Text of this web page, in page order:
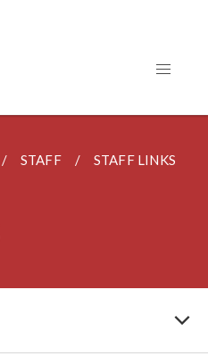
STAFF STAFF LINKS